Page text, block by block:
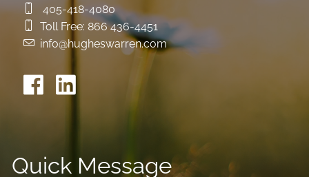
405-418-4080
Toll Free: 866 436-4451
info@hugheswarren.com
Quick Message